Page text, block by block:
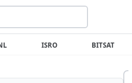
ISRO BITSAT